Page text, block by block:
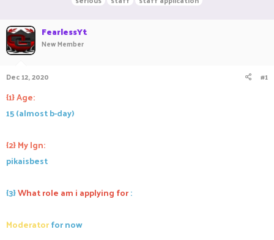
a
d
s
a
t
e
r
t
d
FearlessYt
New Member
Dec 12, 2020 #1
{1} Age:
15 (almost b-day)
{2} My Ign:
pikaisbest
{3}What role am i applying for:
Moderatorfor now